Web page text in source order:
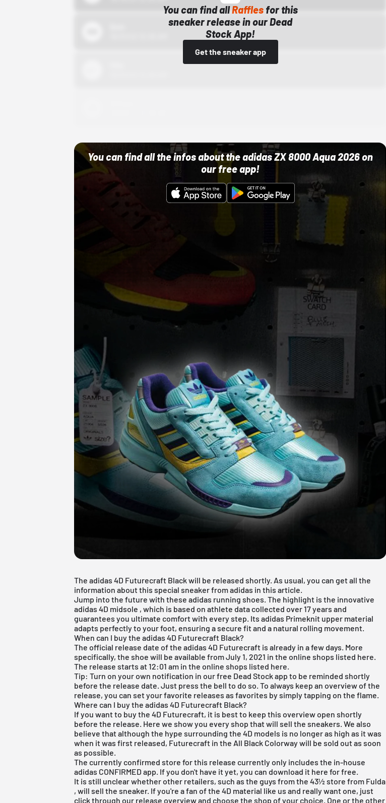
You can find allRaffles for this
sneaker release in our Dead
Stock App!
Get the sneaker app
You can find all the infos about the adidas ZX 8000 Aqua 2026 on
our free app!
The adidas 4D Futurecraft Black will be released shortly. As usual, you can get all the
information about this special sneaker from adidas in this article.
Jump into the future with these adidas running shoes. The highlight is the innovative
adidas 4D midsole , which is based on athlete data collected over 17 years and
guarantees you ultimate comfort with every step. Its adidas Primeknit upper material
adapts perfectly to your foot, ensuring a secure fit and a natural rolling movement.
When can I buy the adidas 4D Futurecraft Black?
The official release date of the adidas 4D Futurecraft is already in a few days. More
specifically, the shoe will be available from July 1, 2021 in the online shops listed here.
The release starts at 12:01 am in the online shops listed here.
Tip: Turn on your own notification in ourfree Dead Stock app to be reminded shortly
before the release date. Just press the bell to do so. To always keep an overview of the
release, you can set your favorite releases as favorites by simply tapping on the flame.
Where can I buy the adidas 4D Futurecraft Black?
If you want to buy the 4D Futurecraft, it is best to keep this overview open shortly
before the release. Here we show you every shop that will sell the sneakers. We also
believe that although the hype surrounding the 4D models is no longer as high as it was
when it was first released, Futurecraft in the All Black Colorway will be sold out as soon
as possible.
The currently confirmed store for this release currently only includes the in-house
adidas CONFIRMED app. If you don't have it yet, you can download it here for free.
It is still unclear whether other retailers, such as the guys from the43½ store from Fulda
, will sell the sneaker. If you're a fan of the 4D material like us and really want one, just
click through our release overviewand choose the shop of your choice. One or the other